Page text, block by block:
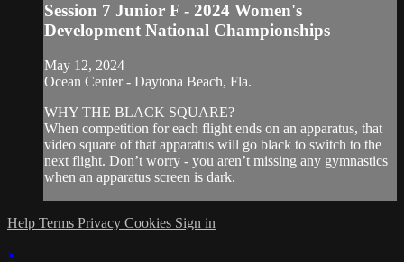
Session 7 Junior F - 2024 Women's
Development National Championships
May 12, 2024
Ocean Center - Daytona Beach, Fla.
WHY THE BLACK SQUARE?
When competition for each flight ends on an apparatus, that
video square of that apparatus will go black to switch to the
next flight. Don’t worry - you aren’t missing any gymnastics
when an apparatus screen is dark.
Help Terms Privacy Cookies Sign in
×